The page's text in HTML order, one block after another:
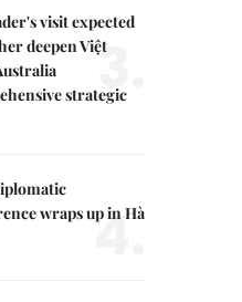
visit expected
deepen Việt
strategic
3.
wraps up in Hà
4.